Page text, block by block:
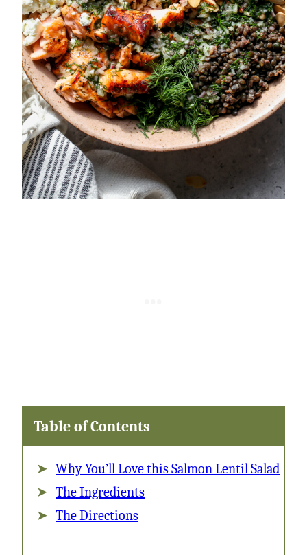
Table of Contents
Why You’ll Love this Salmon Lentil Salad
The Ingredients
The Directions